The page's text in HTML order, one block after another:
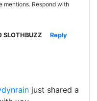
mentions. Respond with
Reply
just shared a